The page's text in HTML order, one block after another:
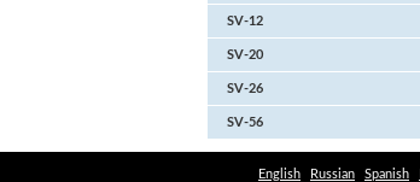
SV-12
SV-20
SV-26
SV-56
English Russian Spanish